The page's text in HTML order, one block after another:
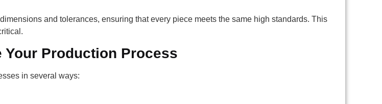
and tolerances, ensuring that every piece meets the same high standards. This
Your Production Process
in several ways: